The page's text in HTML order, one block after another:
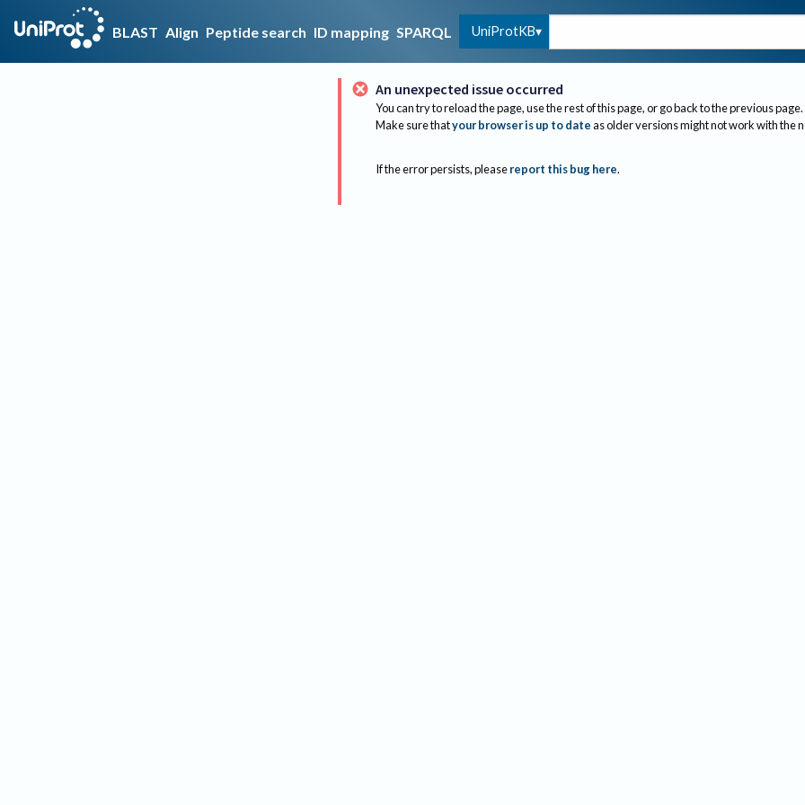
BLAST Align Peptide search ID mapping SPARQL UniProtKB
An unexpected issue occurred
You can try to reload the page, use the rest of this page, or go back to the previous page.
Make sure thatyour browser is up to dateas older versions might not work with the
If the error persists, please report this bug here.